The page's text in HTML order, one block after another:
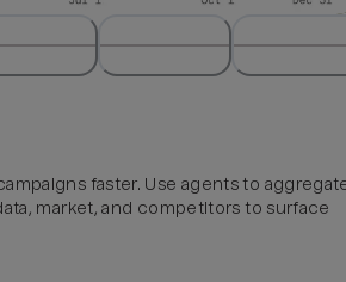
faster. Use agents to
market, and competitors to surface